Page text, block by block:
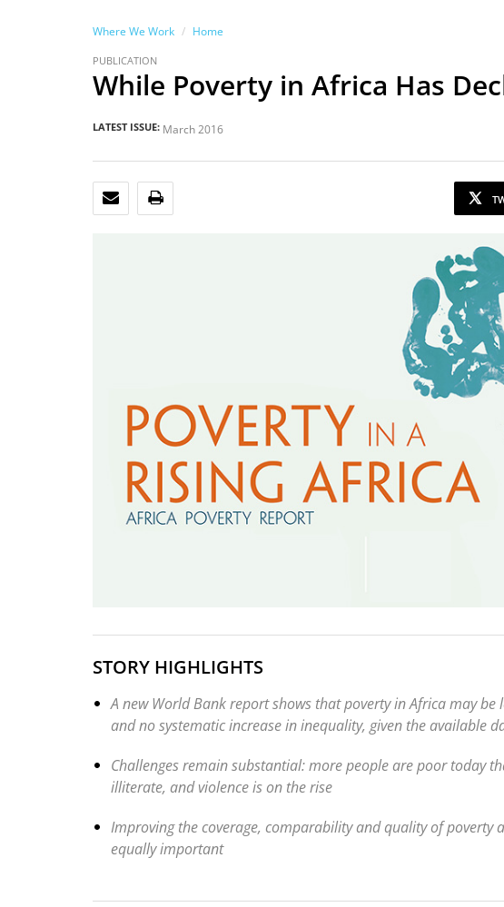
Where We Work Home
PUBLICATION
While Poverty in Africa Has
LATEST ISSUE: March 2016
EMAIL
STORY HIGHLIGHTS
A new World Bank report shows that poverty in Africa may
and no systematic increase in inequality, given the available
Challenges remain substantial: more people are poor today
illiterate, and violence is on the rise
Improving the coverage, comparability and quality of poverty
equally important